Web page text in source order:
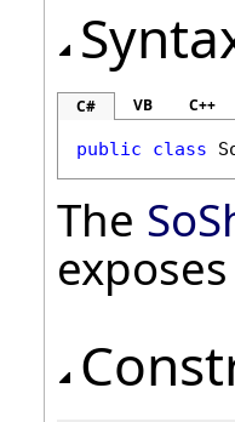
C# VB C++
public class
The